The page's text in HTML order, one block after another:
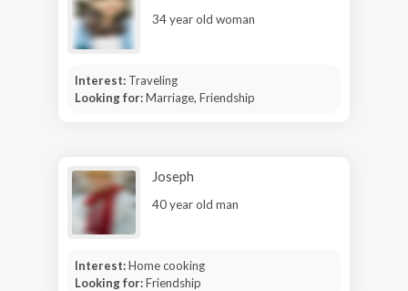
34 year old woman
Interest: Traveling
Looking for:Marriage, Friendship
Joseph
40 year old man
Interest:Home cooking
Looking for:Friendship